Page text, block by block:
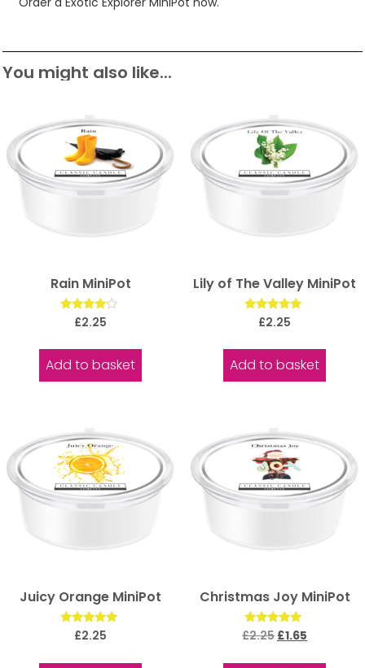
You might also like...
Rain MiniPot
Rated
4.00
£2.25
Add to basket
Lily of The Valley MiniPot
Rated
5.00
£2.25
Add to basket
Juicy Orange MiniPot
Rated
£2.25
Christmas Joy MiniPot
Rated
5.00
£2.25 £1.65